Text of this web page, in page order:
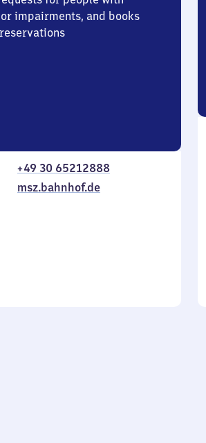
impairments, and books
+49 30 65212888
msz.bahnhof.de